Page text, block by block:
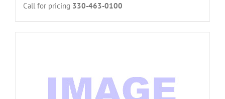
Call for pricing 330-463-0100